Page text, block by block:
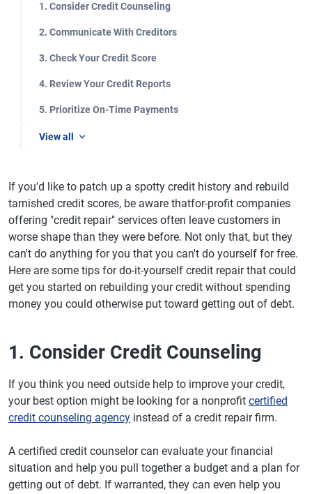
1. Consider Credit Counseling
2. Communicate With Creditors
3. Check Your Credit Score
4. Review Your Credit Reports
5. Prioritize On-Time Payments
View all
If you'd like to patch up a spotty credit history and rebuild
tarnished credit scores, be aware thatfor-profit companies
offering "credit repair" services often leave customers in
worse shape than they were before. Not only that, but they
can't do anything for you that you can't do yourself for free.
Here are some tips for do-it-yourself credit repair that could
get you started on rebuilding your credit without spending
money you could otherwise put toward getting out of debt.
1. Consider Credit Counseling
If you think you need outside help to improve your credit,
your best option might be looking for a nonprofit certified
credit counseling agency instead of a credit repair firm.
A certified credit counselor can evaluate your financial
situation and help you pull together a budget and a plan for
getting out of debt. If warranted, they can even help you